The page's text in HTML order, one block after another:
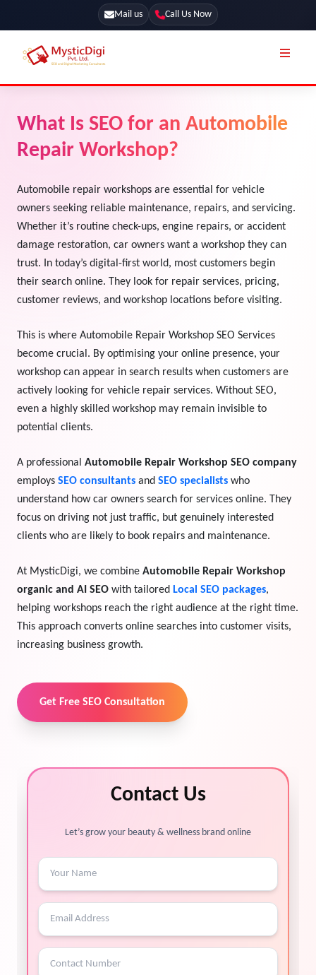
Mail us Call Us Now
Marketing CRM
Online Stores
Terms & Conditions
License
Resources
Preview the new Flowbite dashboard navigation.
Get started →
SEO Services
Web Development
Branding
Marketing
Explore Marketplace Services
View Services →
What Is SEO for an Automobile
Repair Workshop?
Automobile repair workshops are essential for vehicle
owners seeking reliable maintenance, repairs, and servicing.
Whether it’s routine check-ups, engine repairs, or accident
damage restoration, car owners want a workshop they can
trust. In today’s digital-first world, most customers begin
their search online. They look for repair services, pricing,
customer reviews, and workshop locations before visiting.
This is where Automobile Repair Workshop SEO Services
become crucial. By optimising your online presence, your
workshop can appear in search results when customers are
actively looking for vehicle repair services. Without SEO,
even a highly skilled workshop may remain invisible to
potential clients.
A professional Automobile Repair Workshop SEO company
employs SEO consultants and SEO specialists who
understand how car owners search for services online. They
focus on driving not just traffic, but genuinely interested
clients who are likely to book repairs and maintenance.
At MysticDigi, we combine Automobile Repair Workshop
organic and AI SEO with tailored Local SEO packages,
helping workshops reach the right audience at the right time.
This approach converts online searches into customer visits,
increasing business growth.
Get Free SEO Consultation
Contact Us
Let’s grow your beauty & wellness brand online